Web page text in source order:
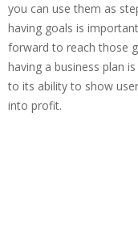
you can use them as
having goals is
forward to reach those
having a business plan
to its ability to show
into profit.